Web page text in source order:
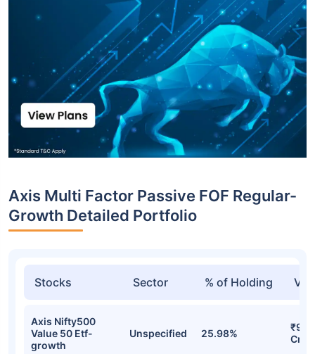
Axis Multi Factor Passive FOF Regular-
Growth Detailed Portfolio
Stocks Sector % of Holding
Axis Nifty500
Value 50 Etf-
growth
Unspecified 25.98%
Cr